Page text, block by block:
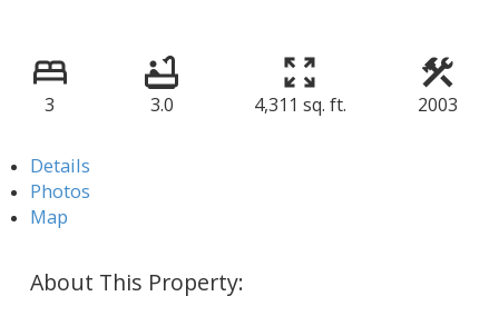
3 3.0 4,311 sq. ft. 2003
Details
Photos
Map